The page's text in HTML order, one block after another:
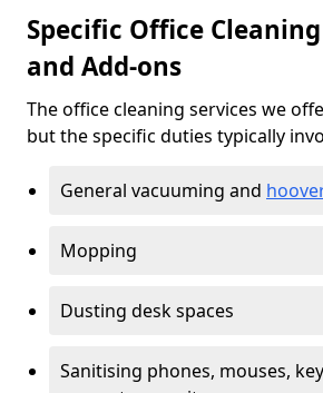
Specific Office
and Add-ons
The office cleaning services we
but the specific duties typically
General vacuuming and
Mopping
Dusting desk spaces
Sanitising phones, mouses,